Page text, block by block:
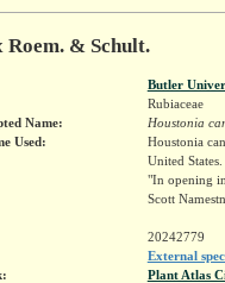
Roem. & Schult.
Butler
Rubiaceae
Name:
Houstonia
Used:
Houstonia
United
"In opening
Scott
20242779
External
Plant Atlas